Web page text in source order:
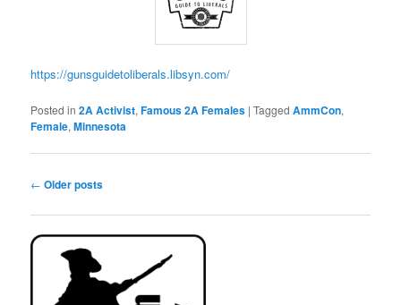
https://gunsguidetoliberals.libsyn.com/
Posted in 2A Activist,Famous 2A Females |Tagged AmmCon,
Female,Minnesota
Post
← Older posts